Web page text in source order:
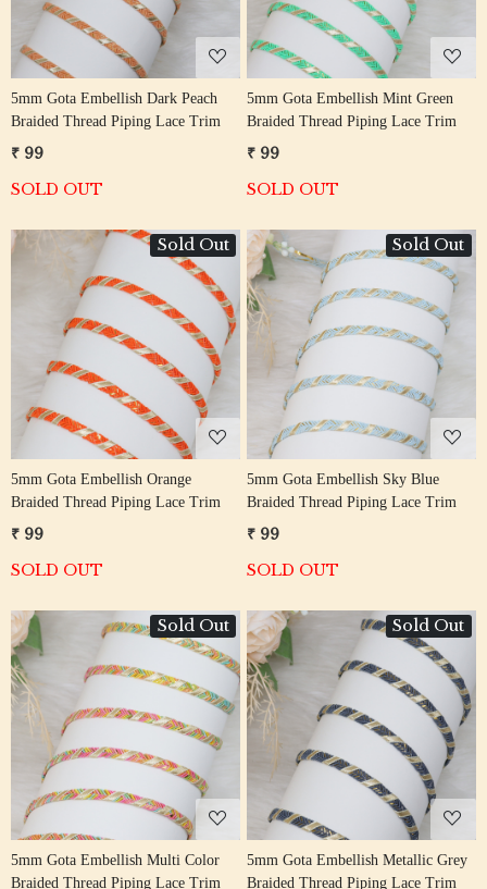
5mm Gota Embellish Dark Peach
Braided Thread Piping Lace Trim
₹ 99
SOLD OUT
5mm Gota Embellish Mint Green
Braided Thread Piping Lace Trim
₹ 99
SOLD OUT
Sold Out
Loading...
5mm Gota Embellish Orange
Braided Thread Piping Lace Trim
₹ 99
SOLD OUT
Sold Out
5mm Gota Embellish Sky Blue
Braided Thread Piping Lace Trim
₹ 99
SOLD OUT
Sold Out
Loading...
5mm Gota Embellish Multi Color
Braided Thread Piping Lace Trim
Sold Out
Loading...
5mm Gota Embellish Metallic Grey
Braided Thread Piping Lace Trim